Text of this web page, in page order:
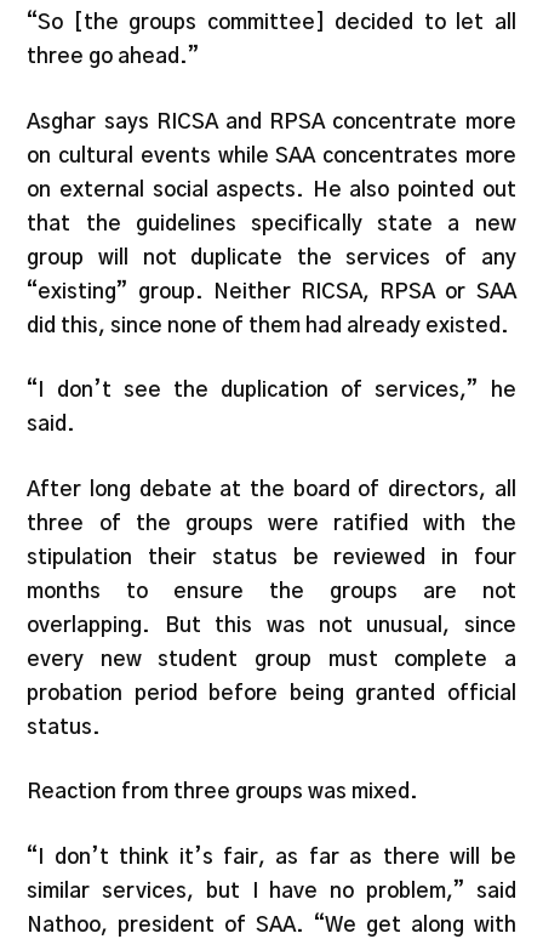
“So [the groups committee] decided to let all
three go ahead.”
Asghar says RICSA and RPSA concentrate more
on cultural events while SAA concentrates more
on external social aspects. He also pointed out
that the guidelines specifically state a new
group will not duplicate the services of any
“existing” group. Neither RICSA, RPSA or SAA
did this, since none of them had already existed.
“I don’t see the duplication of services,” he
said.
After long debate at the board of directors, all
three of the groups were ratified with the
stipulation their status be reviewed in four
months to ensure the groups are not
overlapping. But this was not unusual, since
every new student group must complete a
probation period before being granted official
status.
Reaction from three groups was mixed.
“I don’t think it’s fair, as far as there will be
similar services, but I have no problem,” said
Nathoo, president of SAA. “We get along with